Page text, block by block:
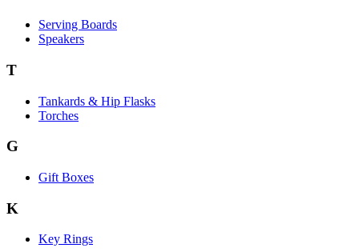
Serving Boards
Speakers
T
Tankards & Hip Flasks
Torches
G
Gift Boxes
K
Key Rings